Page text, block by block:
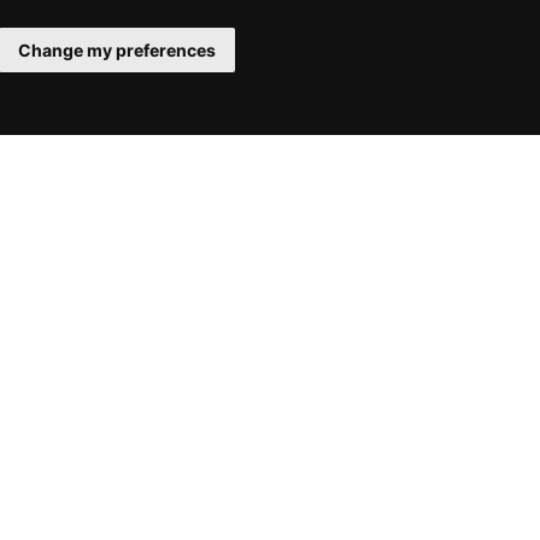
Change my preferences